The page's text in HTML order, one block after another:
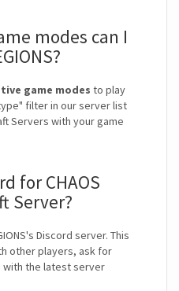
modes can I
game modes to play
filter in our server list
Servers with your game
for CHAOS
Server?
Discord server. This
other players, ask for
with the latest server